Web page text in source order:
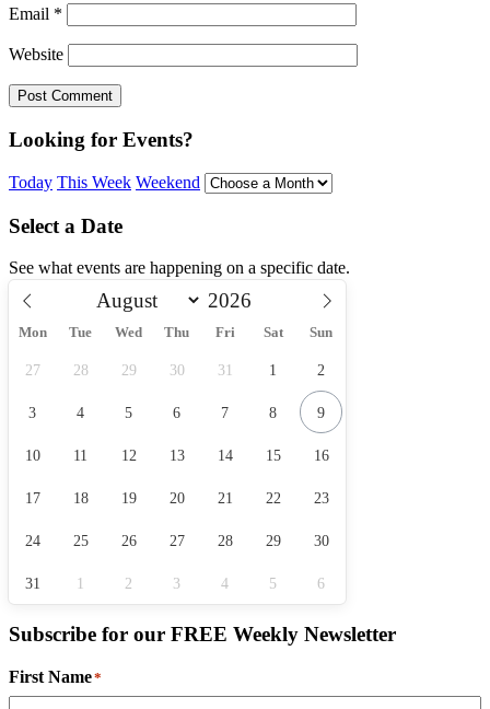
Email *
Website
Looking for Events?
Today This Week Weekend
Select a Date
See what events are happening on a specific date.
Mon Tue Wed Thu Fri Sat Sun
27 28 29 30 31 1 2
3 4 5 6 7 8 9
10 11 12 13 14 15 16
17 18 19 20 21 22 23
24 25 26 27 28 29 30
31 1 2 3 4 5 6
Subscribe for our FREE Weekly Newsletter
First Name*